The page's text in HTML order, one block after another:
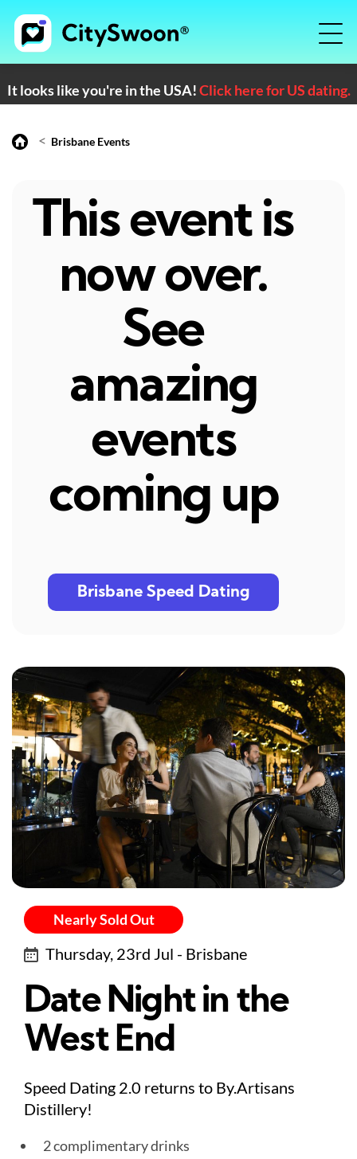
It looks like you're in the USA!Click here for US dating.
< Brisbane Events
This event is
now over.
See
amazing
events
coming up
Brisbane Speed Dating
Nearly Sold Out
Thursday, 23rd Jul - Brisbane
Date Night in the
West End
Speed Dating 2.0 returns to By.Artisans
Distillery!
2 complimentary drinks